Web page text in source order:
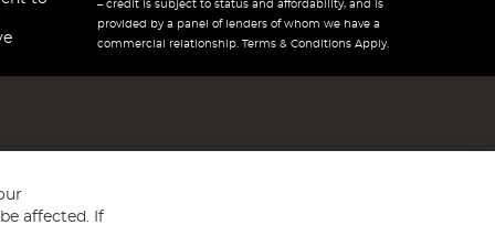
– credit is subject to status and affordability, and is
provided by a panel of lenders of whom we have a
commercial relationship. Terms & Conditions Apply.
affected. If